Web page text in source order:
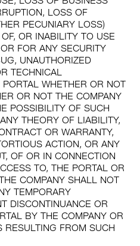
LOSS OF
PECUNIARY LOSS)
OR INABILITY TO USE
FOR ANY SECURITY
UNAUTHORIZED
TECHNICAL
WHETHER OR NOT
OR NOT THE COMPANY
POSSIBILITY OF SUCH
THEORY OF LIABILITY,
OR WARRANTY,
ACTION, OR ANY
OF OR IN CONNECTION
TO, THE PORTAL OR
COMPANY SHALL NOT
TEMPORARY
DISCONTINUANCE OR
BY THE COMPANY OR
RESULTING FROM SUCH